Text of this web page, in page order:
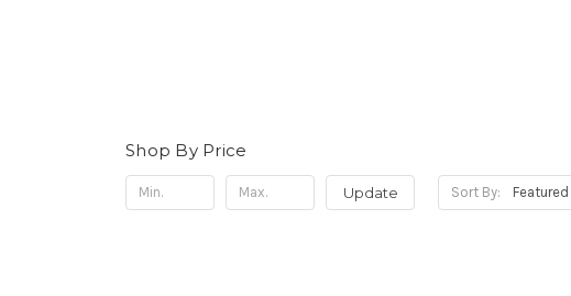
Shop By Price
Update Sort By: